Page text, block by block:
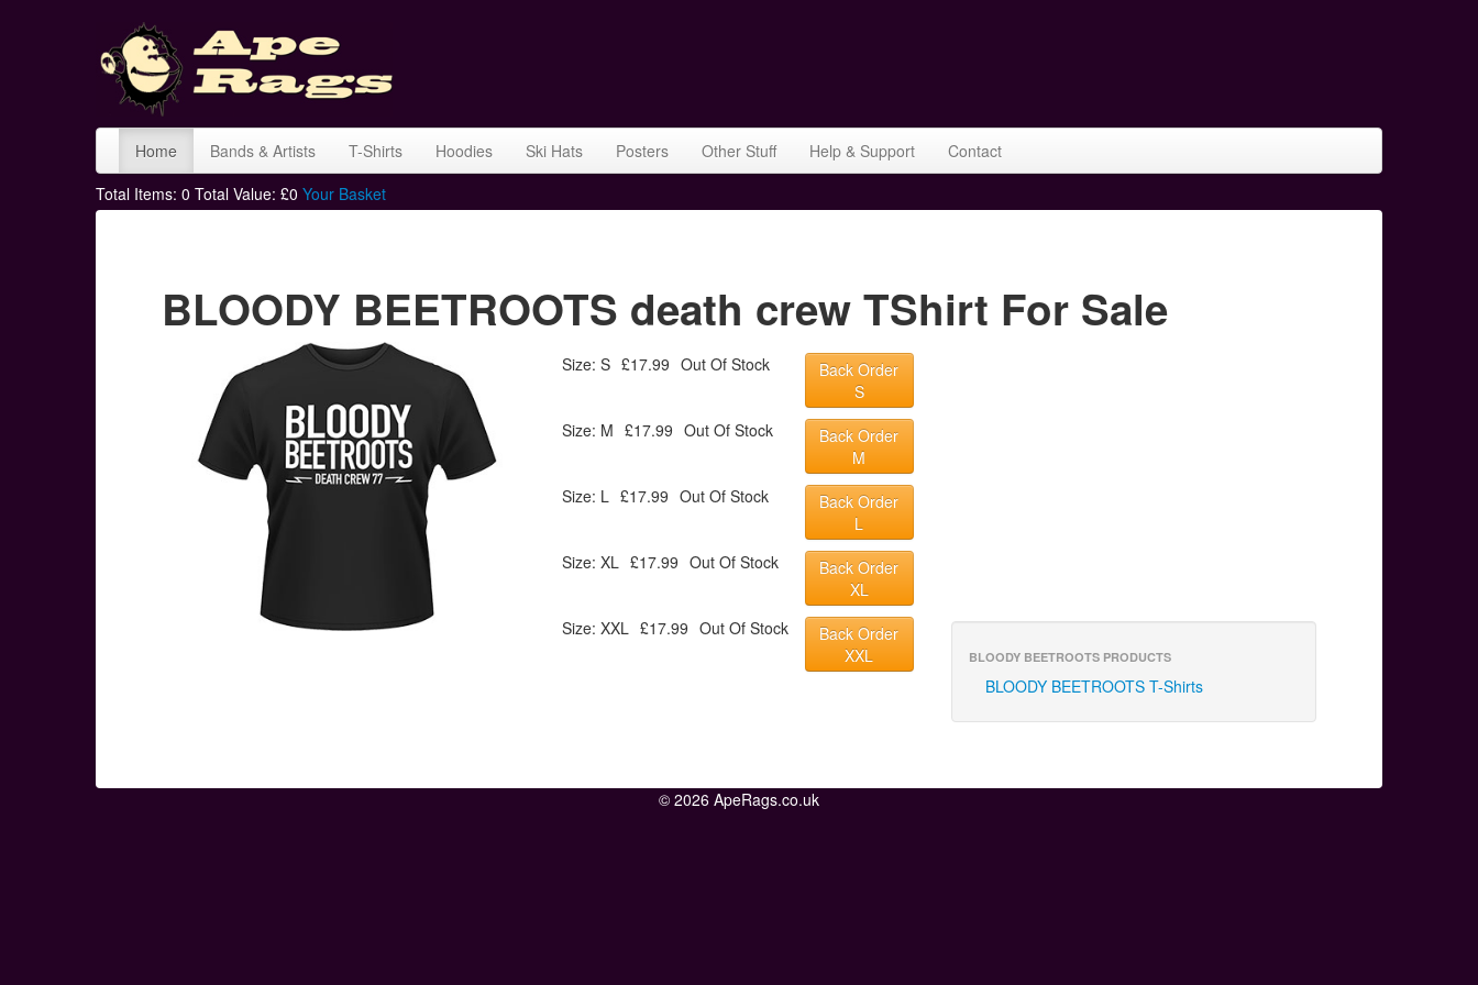
Home Bands & Artists T-Shirts Hoodies Ski Hats Posters Other Stuff Help & Support
Contact
Total Items: 0 Total Value: £0 Your Basket
BLOODY BEETROOTS death crew TShirt For Sale
Size: S £17.99 Out Of Stock
Back Order
S
Size: M £17.99 Out Of Stock
Back Order
M
Size: L £17.99 Out Of Stock
Back Order
L
Size: XL £17.99 Out Of Stock
Back Order
XL
Size: XXL £17.99 Out Of Stock
Back Order
XXL
BLOODY BEETROOTS PRODUCTS
BLOODY BEETROOTS T-Shirts
© 2026 ApeRags.co.uk